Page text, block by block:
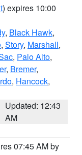
) expires 10:00
, Black Hawk,
, Story, Marshall,
, Palo Alto,
, Bremer,
, Hancock,
Updated: 12:43
AM
07:45 AM by